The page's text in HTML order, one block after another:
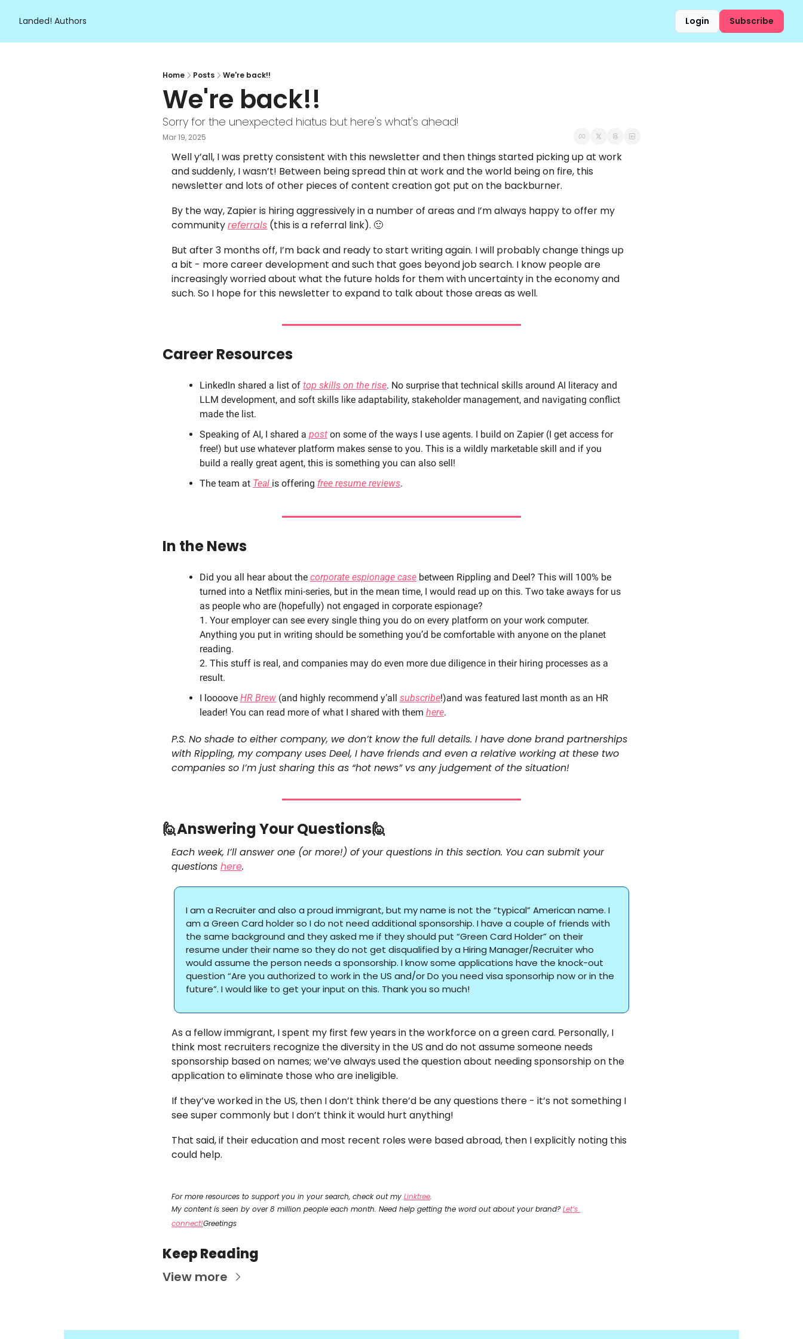
Landed! Authors Login Subscribe
Home Posts We're back!!
We're back!!
Sorry for the unexpected hiatus but here's what's ahead!
Mar 19, 2025
Well y’all, I was pretty consistent with this newsletter and then things started picking up at work
and suddenly, I wasn’t! Between being spread thin at work and the world being on fire, this
newsletter and lots of other pieces of content creation got put on the backburner.
By the way, Zapier is hiring aggressively in a number of areas and I’m always happy to offer my
community referrals (this is a referral link). 🙂
But after 3 months off, I’m back and ready to start writing again. I will probably change things up
a bit - more career development and such that goes beyond job search. I know people are
increasingly worried about what the future holds for them with uncertainty in the economy and
such. So I hope for this newsletter to expand to talk about those areas as well.
Career Resources
LinkedIn shared a list of top skills on the rise. No surprise that technical skills around AI literacy and
LLM development, and soft skills like adaptability, stakeholder management, and navigating conflict
made the list.
Speaking of AI, I shared a post on some of the ways I use agents. I build on Zapier (I get access for
free!) but use whatever platform makes sense to you. This is a wildly marketable skill and if you
build a really great agent, this is something you can also sell!
The team at Teal is offering free resume reviews.
In the News
Did you all hear about the corporate espionage case between Rippling and Deel? This will 100% be
turned into a Netflix mini-series, but in the mean time, I would read up on this. Two take aways for us
as people who are (hopefully) not engaged in corporate espionage?
1. Your employer can see every single thing you do on every platform on your work computer.
Anything you put in writing should be something you’d be comfortable with anyone on the planet
reading.
2. This stuff is real, and companies may do even more due diligence in their hiring processes as a
result.
I loooove HR Brew (and highly recommend y’all subscribe!)and was featured last month as an HR
leader! You can read more of what I shared with them here.
P.S. No shade to either company, we don’t know the full details. I have done brand partnerships
with Rippling, my company uses Deel, I have friends and even a relative working at these two
companies so I’m just sharing this as “hot news” vs any judgement of the situation!
🙋Answering Your Questions🙋
Each week, I’ll answer one (or more!) of your questions in this section. You can submit your
questions here.
I am a Recruiter and also a proud immigrant, but my name is not the “typical” American name. I
am a Green Card holder so I do not need additional sponsorship. I have a couple of friends with
the same background and they asked me if they should put “Green Card Holder” on their
resume under their name so they do not get disqualified by a Hiring Manager/Recruiter who
would assume the person needs a sponsorship. I know some applications have the knock-out
question “Are you authorized to work in the US and/or Do you need visa sponsorhip now or in the
future”. I would like to get your input on this. Thank you so much!
As a fellow immigrant, I spent my first few years in the workforce on a green card. Personally, I
think most recruiters recognize the diversity in the US and do not assume someone needs
sponsorship based on names; we’ve always used the question about needing sponsorship on the
application to eliminate those who are ineligible.
If they’ve worked in the US, then I don’t think there’d be any questions there - it’s not something I
see super commonly but I don’t think it would hurt anything!
That said, if their education and most recent roles were based abroad, then I explicitly noting this
could help.
For more resources to support you in your search, check out my Linktree.
My content is seen by over 8 million people each month. Need help getting the word out about your brand? Let’s
connect!Greetings
Keep Reading
View more